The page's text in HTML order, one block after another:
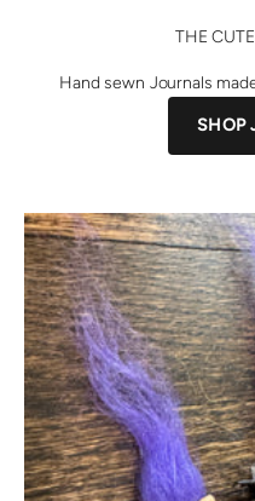
THE
Hand sewn Journals
SHOP